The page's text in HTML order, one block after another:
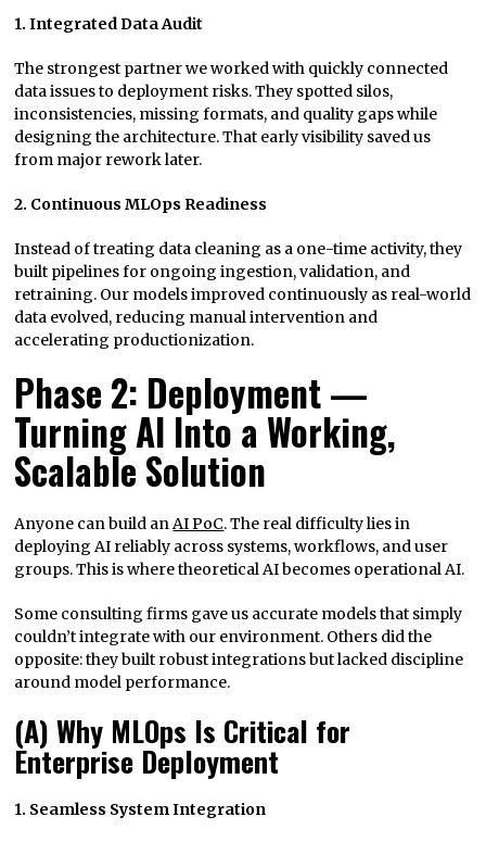
1. Integrated Data Audit
The strongest partner we worked with quickly connected
data issues to deployment risks. They spotted silos,
inconsistencies, missing formats, and quality gaps while
designing the architecture. That early visibility saved us
from major rework later.
2. Continuous MLOps Readiness
Instead of treating data cleaning as a one-time activity, they
built pipelines for ongoing ingestion, validation, and
retraining. Our models improved continuously as real-world
data evolved, reducing manual intervention and
accelerating productionization.
Phase 2: Deployment —
Turning AI Into a Working,
Scalable Solution
Anyone can build anAI PoC. The real difficulty lies in
deploying AI reliably across systems, workflows, and user
groups. This is where theoretical AI becomes operational AI.
Some consulting firms gave us accurate models that simply
couldn’t integrate with our environment. Others did the
opposite: they built robust integrations but lacked discipline
around model performance.
(A) Why MLOps Is Critical for
Enterprise Deployment
1. Seamless System Integration